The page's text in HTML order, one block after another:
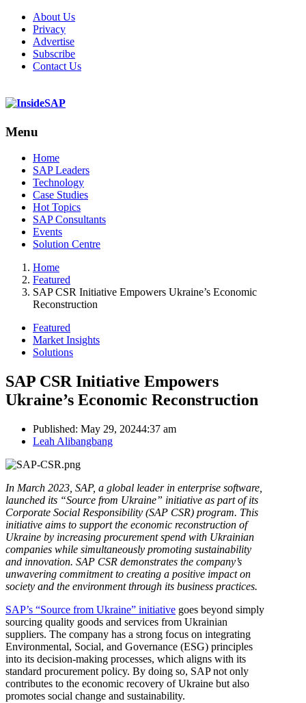
About Us
Privacy
Advertise
Subscribe
Contact Us
Menu
Menu
Home
SAP Leaders
Technology
Case Studies
Hot Topics
SAP Consultants
Events
Solution Centre
Home
Featured
SAP CSR Initiative Empowers Ukraine’s Economic
Reconstruction
Featured
Market Insights
Solutions
SAP CSR Initiative Empowers
Ukraine’s Economic Reconstruction
Published: May 29, 20244:37 am
Author
Leah Alibangbang
In March 2023, SAP, a global leader in enterprise software,
launched its “Source from Ukraine” initiative as part of its
Corporate Social Responsibility (SAP CSR) program. This
initiative aims to support the economic reconstruction of
Ukraine by increasing procurement spend with Ukrainian
companies while simultaneously promoting sustainability
and innovation. SAP CSR demonstrates the company’s
unwavering commitment to creating a positive impact on
society and the environment through its business practices.
SAP’s “Source from Ukraine” initiative goes beyond simply
sourcing quality goods and services from Ukrainian
suppliers. The company has a strong focus on integrating
Environmental, Social, and Governance (ESG) principles
into its decision-making processes, which aligns with its
standard procurement policy. By doing so, SAP not only
contributes to the economic recovery of Ukraine but also
promotes social change and sustainability.